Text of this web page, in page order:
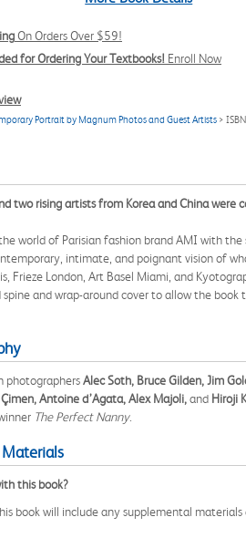
On Orders Over $59!
for Ordering Your Textbooks! Enroll Now
Portrait by Magnum Photos and Guest Artists >
two rising artists from Korea and China
world of Parisian fashion brand AMI with
intimate, and poignant vision of
Frieze London, Art Basel Miami, and
spine and wrap-around cover to allow the
photographersAlec Soth, Bruce Gilden, Jim
Antoine d’Agata, Alex Majoli,and Hiroji
The Perfect Nanny.
this book?
book will include any supplemental